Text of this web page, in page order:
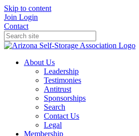
Skip to content
Join Login
Contact
About Us
Leadership
Testimonies
Antitrust
Sponsorships
Search
Contact Us
Legal
Membership